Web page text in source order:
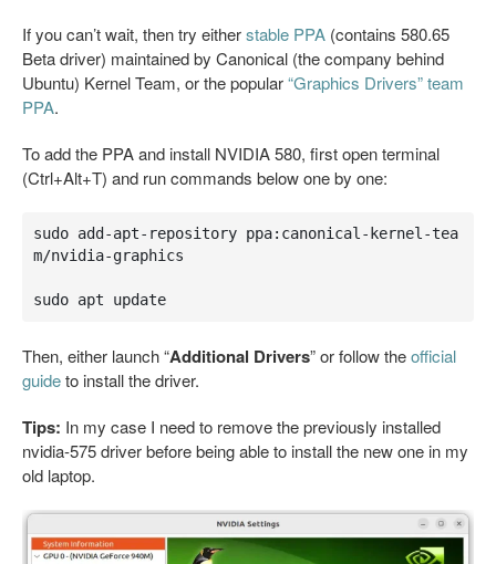
If you can’t wait, then try eitherstable PPA (contains 580.65
Beta driver) maintained by Canonical (the company behind
Ubuntu) Kernel Team, or the popular“Graphics Drivers” team
PPA.
To add the PPA and install NVIDIA 580, first open terminal
(Ctrl+Alt+T) and run commands below one by one:
sudo add-apt-repository ppa:canonical-kernel-tea
m/nvidia-graphics
sudo apt update
Then, either launch “Additional Drivers” or follow theofficial
guideto install the driver.
Tips: In my case I need to remove the previously installed
nvidia-575 driver before being able to install the new one in my
old laptop.